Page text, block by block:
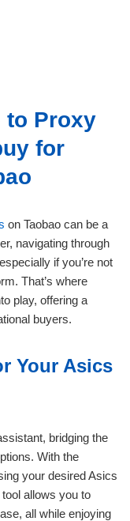
to Proxy
for
on Taobao can be a
navigating through
if you’re not
That’s where
play, offering a
buyers.
Your Asics
bridging the
With the
your desired Asics
allows you to
all while enjoying